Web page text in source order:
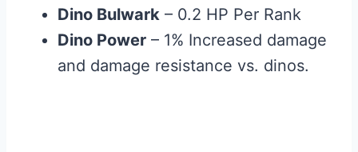
Dino Bulwark – 0.2 HP Per Rank
Dino Power – 1% Increased damage
and damage resistance vs. dinos.